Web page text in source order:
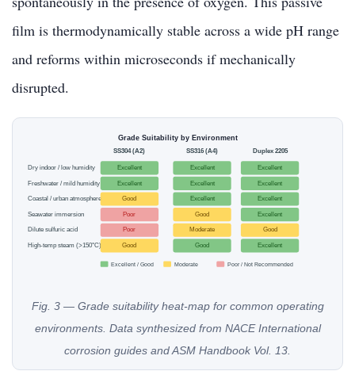
film is thermodynamically stable across a wide pH range
and reforms within microseconds if mechanically
disrupted.
Grade Suitability by Environment
SS304 (A2) SS316 (A4) Duplex 2205
Dry indoor / low humidity Excellent Excellent Excellent
Freshwater / mild humidity Excellent Excellent Excellent
Coastal / urban atmosphere Good Excellent Excellent
Seawater immersion Poor Good Excellent
Dilute sulfuric acid Poor Moderate Good
High-temp steam (>150°C) Good Good Excellent
Excellent / Good Moderate Poor / Not Recommended
Fig. 3 — Grade suitability heat-map for common operating
environments. Data synthesized from NACE International
corrosion guides and ASM Handbook Vol. 13.